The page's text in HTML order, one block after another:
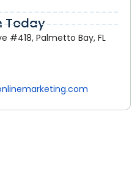
Today
#418, Palmetto Bay, FL